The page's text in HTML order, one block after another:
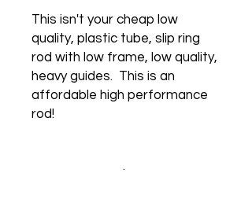
This isn't your cheap low
quality, plastic tube, slip ring
rod with low frame, low quality,
heavy guides. This is an
affordable high performance
rod!
No Reviews Yet